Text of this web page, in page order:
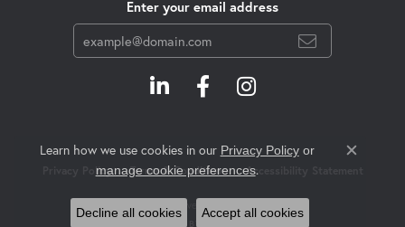
Enter your email address
Privacy Policy Terms & Conditions Accessibility Statement
© 2026 Swift's Jewelry. All Rights Reserved.
POWERED BY: PUNCHMARK
Learn how we use cookies in our Privacy Policyor
manage cookie preferences.
Close
Decline all cookies Accept all cookies